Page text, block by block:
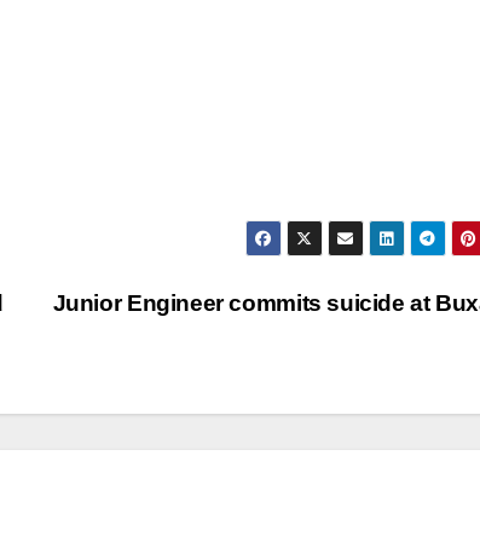
Junior Engineer commits suicide at